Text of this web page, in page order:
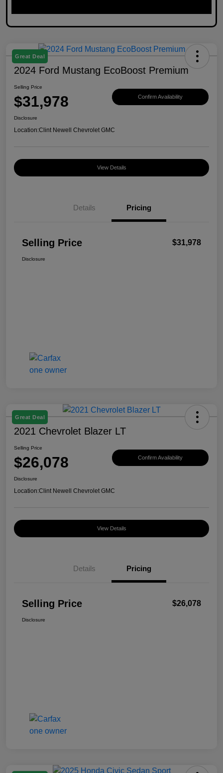
Great Deal
2024 Ford Mustang EcoBoost Premium
Selling Price
$31,978 Confirm Availability
Disclosure
Location:Clint Newell Chevrolet GMC
View Details
Details Pricing
Selling Price $31,978
Disclosure
Great Deal
2021 Chevrolet Blazer LT
Selling Price
$26,078 Confirm Availability
Disclosure
Location:Clint Newell Chevrolet GMC
View Details
Details Pricing
Selling Price $26,078
Disclosure